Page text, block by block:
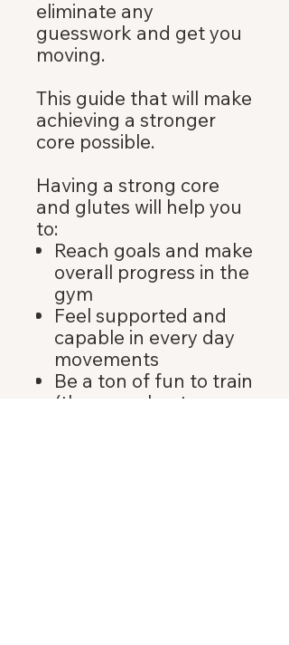
eliminate any
guesswork and get you
moving.
This guide that will make
achieving a stronger
core possible.
Having a strong core
and glutes will help you
to:
Reach goals and make
overall progress in the
gym
Feel supported and
capable in every day
movements
Be a ton of fun to train
(these workouts are a